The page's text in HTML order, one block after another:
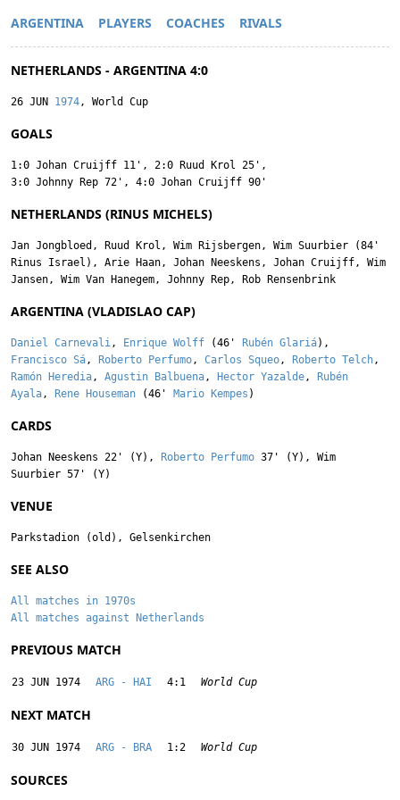
ARGENTINA PLAYERS COACHES RIVALS
NETHERLANDS - ARGENTINA 4:0
26 JUN 1974, World Cup
GOALS
1:0 Johan Cruijff 11' , 2:0 Ruud Krol 25' ,
3:0 Johnny Rep 72' , 4:0 Johan Cruijff 90'
NETHERLANDS (RINUS MICHELS)
Jan Jongbloed , Ruud Krol , Wim Rijsbergen, Wim Suurbier (84'
Rinus Israel ), Arie Haan, Johan Neeskens , Johan Cruijff, Wim
Jansen, Wim Van Hanegem, Johnny Rep, Rob Rensenbrink
ARGENTINA (VLADISLAO CAP)
Daniel Carnevali, Enrique Wolff (46' Rubén Glariá),
Francisco Sá, Roberto Perfumo, Carlos Squeo, Roberto Telch,
Ramón Heredia, Agustin Balbuena, Hector Yazalde,
Rubén
Ayala, Rene Houseman (46' Mario Kempes )
CARDS
Johan Neeskens 22' (Y), Roberto Perfumo 37' (Y), Wim
Suurbier 57' (Y)
VENUE
Parkstadion (old), Gelsenkirchen
SEE ALSO
All matches in 1970s
All matches against Netherlands
PREVIOUS MATCH
23 JUN 1974 ARG - HAI 4:1 World Cup
NEXT MATCH
30 JUN 1974 ARG - BRA 1:2 World Cup
SOURCES